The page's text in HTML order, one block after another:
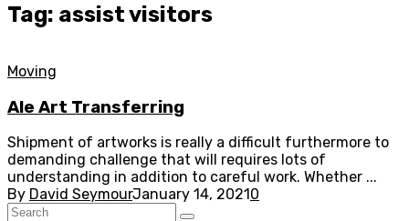
Tag: assist visitors
Moving
Ale Art Transferring
Shipment of artworks is really a difficult furthermore to
demanding challenge that will requires lots of
understanding in addition to careful work. Whether ...
By David SeymourJanuary 14, 2021 0